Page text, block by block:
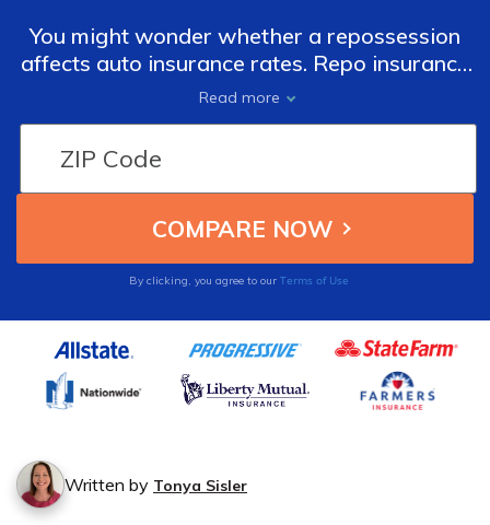
You might wonder whether a repossession
affects auto insurance rates. Repo insurance
costs will be around 124% higher than those
without a repo on their record since insurers
consider drivers with repos as high risk.
However, you can still find cheap coverage
from the top insurance companies for repos
below.
Read more
By clicking, you agree to our Terms of Use
Written by Tonya Sisler